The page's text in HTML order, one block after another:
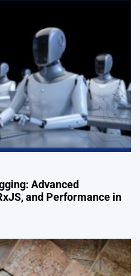
Advanced
and Performance in